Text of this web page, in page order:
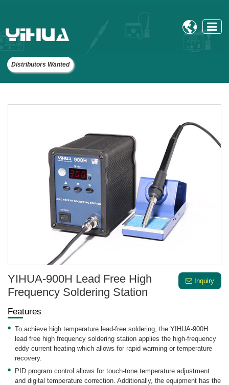

Distributors Wanted
Inquiry
YIHUA-900H Lead Free High
Frequency Soldering Station
Features
To achieve high temperature lead-free soldering, the YIHUA-900H
lead free high frequency soldering station applies the high-frequency
eddy current heating which allows for rapid warming or temperature
recovery.
PID program control allows for touch-tone temperature adjustment
and digital temperature correction. Additionally, the equipment has the